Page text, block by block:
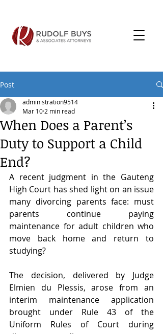
Post
When Does a Parent’s
Duty to Support a Child
End?
administration9514
Mar 10 2 min read
A recent judgment in the Gauteng
High Court has shed light on an issue
many divorcing parents face: must
parents continue paying
maintenance for adult children who
move back home and return to
studying?
The decision, delivered by Judge
Elmien du Plessis, arose from an
interim maintenance application
brought under Rule 43 of the
Uniform Rules of Court during